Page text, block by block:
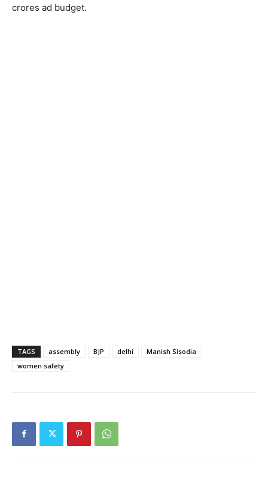
crores ad budget.
TAGS assembly BJP delhi
Manish Sisodia
women safety